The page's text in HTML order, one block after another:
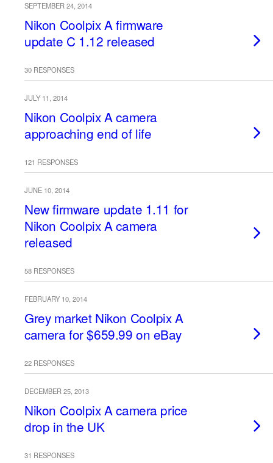
SEPTEMBER 24, 2014
Nikon Coolpix A firmware
update C 1.12 released
30 RESPONSES
JULY 11, 2014
Nikon Coolpix A camera
approaching end of life
121 RESPONSES
JUNE 10, 2014
New firmware update 1.11 for
Nikon Coolpix A camera
released
58 RESPONSES
FEBRUARY 10, 2014
Grey market Nikon Coolpix A
camera for $659.99 on eBay
22 RESPONSES
DECEMBER 25, 2013
Nikon Coolpix A camera price
drop in the UK
31 RESPONSES